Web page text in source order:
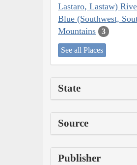
Lastaro, Lastaw)
Blue (Southwest,
Mountains
3
See all Places
State
Source
Publisher